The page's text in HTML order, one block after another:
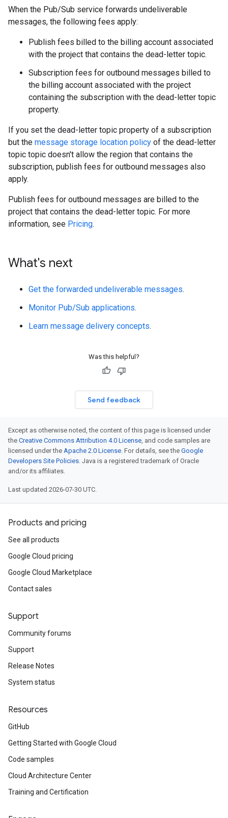
When the Pub/Sub service forwards undeliverable
messages, the following fees apply:
Publish fees billed to the billing account associated
with the project that contains the dead-letter topic.
Subscription fees for outbound messages billed to
the billing account associated with the project
containing the subscription with the dead-letter topic
property.
If you set the dead-letter topic property of a subscription
but the message storage location policy of the dead-letter
topic topic doesn't allow the region that contains the
subscription, publish fees for outbound messages also
apply.
Publish fees for outbound messages are billed to the
project that contains the dead-letter topic. For more
information, see Pricing.
What's next
Get the forwarded undeliverable messages.
Monitor Pub/Sub applications.
Learn message delivery concepts.
Was this helpful?
Send feedback
Except as otherwise noted, the content of this page is licensed under
the Creative Commons Attribution 4.0 License, and code samples are
licensed under the Apache 2.0 License. For details, see the Google
Developers Site Policies. Java is a registered trademark of Oracle
and/or its affiliates.
Last updated 2026-07-30 UTC.
Products and pricing
See all products
Google Cloud pricing
Google Cloud Marketplace
Contact sales
Support
Community forums
Support
Release Notes
System status
Resources
GitHub
Getting Started with Google Cloud
Code samples
Cloud Architecture Center
Training and Certification